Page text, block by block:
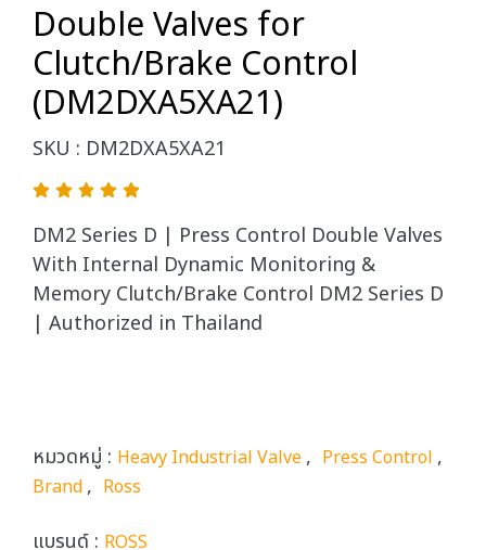
Double Valves for
Clutch/Brake Control
(DM2DXA5XA21)
SKU : DM2DXA5XA21
DM2 Series D | Press Control Double Valves
With Internal Dynamic Monitoring &
Memory Clutch/Brake Control DM2 Series D
| Authorized in Thailand
หมวดหมู่ : Heavy Industrial Valve, Press Control ,
Brand, Ross
แบรนด์ : ROSS